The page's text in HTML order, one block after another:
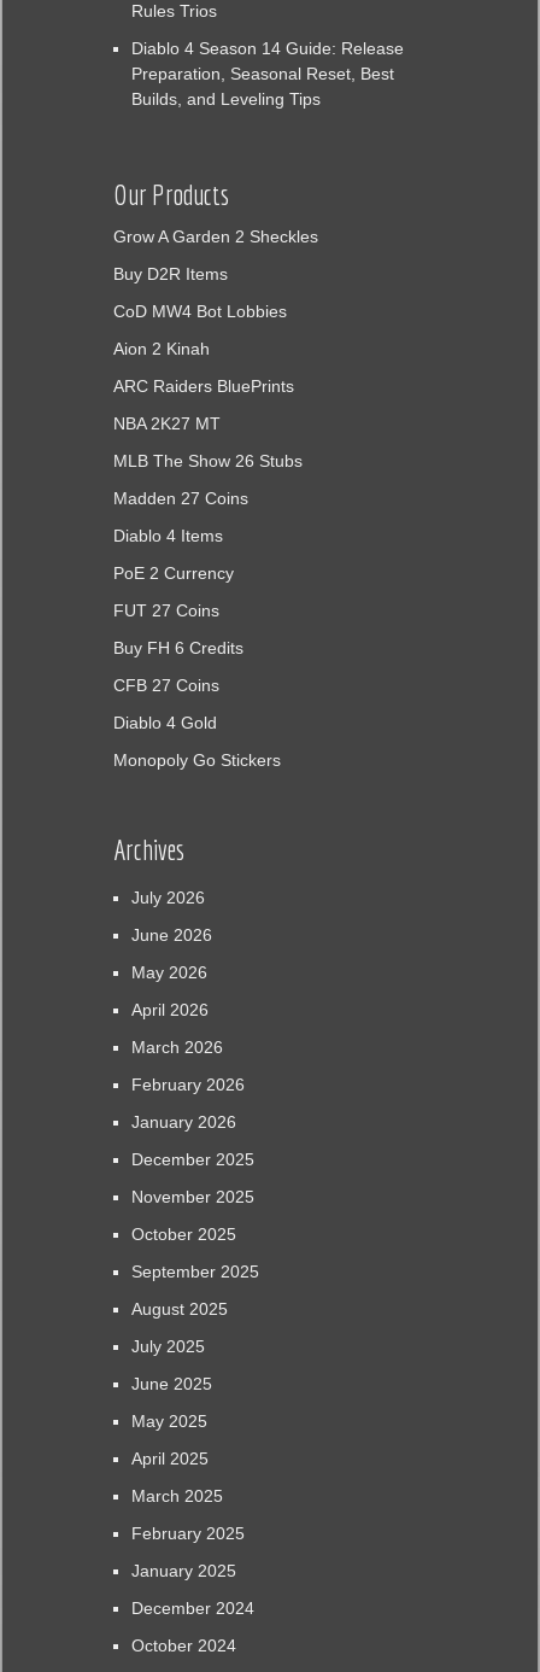
Rules Trios
Diablo 4 Season 14 Guide: Release
Preparation, Seasonal Reset, Best
Builds, and Leveling Tips
Our Products
Grow A Garden 2 Sheckles
Buy D2R Items
CoD MW4 Bot Lobbies
Aion 2 Kinah
ARC Raiders BluePrints
NBA 2K27 MT
MLB The Show 26 Stubs
Madden 27 Coins
Diablo 4 Items
PoE 2 Currency
FUT 27 Coins
Buy FH 6 Credits
CFB 27 Coins
Diablo 4 Gold
Monopoly Go Stickers
Archives
July 2026
June 2026
May 2026
April 2026
March 2026
February 2026
January 2026
December 2025
November 2025
October 2025
September 2025
August 2025
July 2025
June 2025
May 2025
April 2025
March 2025
February 2025
January 2025
December 2024
October 2024